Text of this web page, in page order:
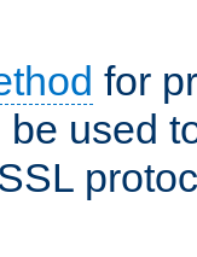
for
be used